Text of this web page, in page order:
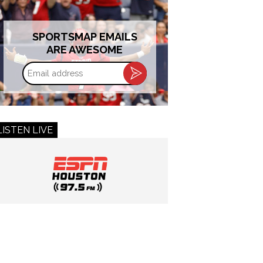
SPORTSMAP EMAILS
ARE AWESOME
Email
address
LIVE